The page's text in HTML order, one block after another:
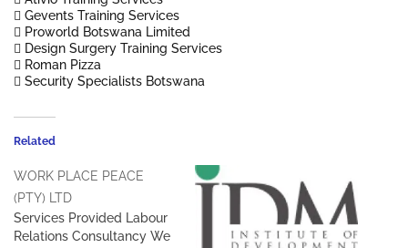
 Gevents Training Services
 Proworld Botswana Limited
 Design Surgery Training Services
 Roman Pizza
 Security Specialists Botswana
Related
WORK PLACE PEACE
(PTY) LTD
Services Provided Labour
Relations Consultancy We